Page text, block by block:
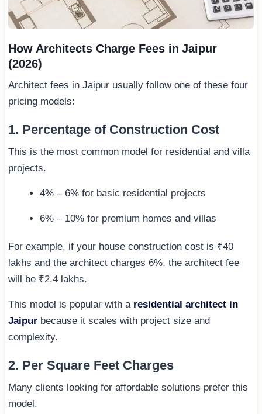
How Architects Charge Fees in Jaipur
(2026)
Architect fees in Jaipur usually follow one of these four
pricing models:
1. Percentage of Construction Cost
This is the most common model for residential and villa
projects.
4% – 6% for basic residential projects
6% – 10% for premium homes and villas
For example, if your house construction cost is ₹40
lakhs and the architect charges 6%, the architect fee
will be ₹2.4 lakhs.
This model is popular with a residential architect in
Jaipur because it scales with project size and
complexity.
2. Per Square Feet Charges
Many clients looking for affordable solutions prefer this
model.